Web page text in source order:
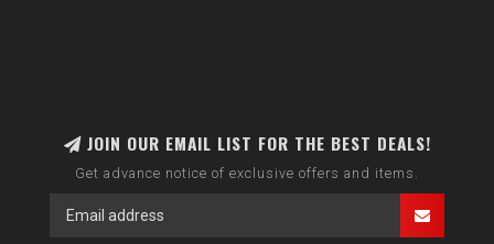
JOIN OUR EMAIL LIST FOR THE BEST DEALS!
Get advance notice of exclusive offers and items.